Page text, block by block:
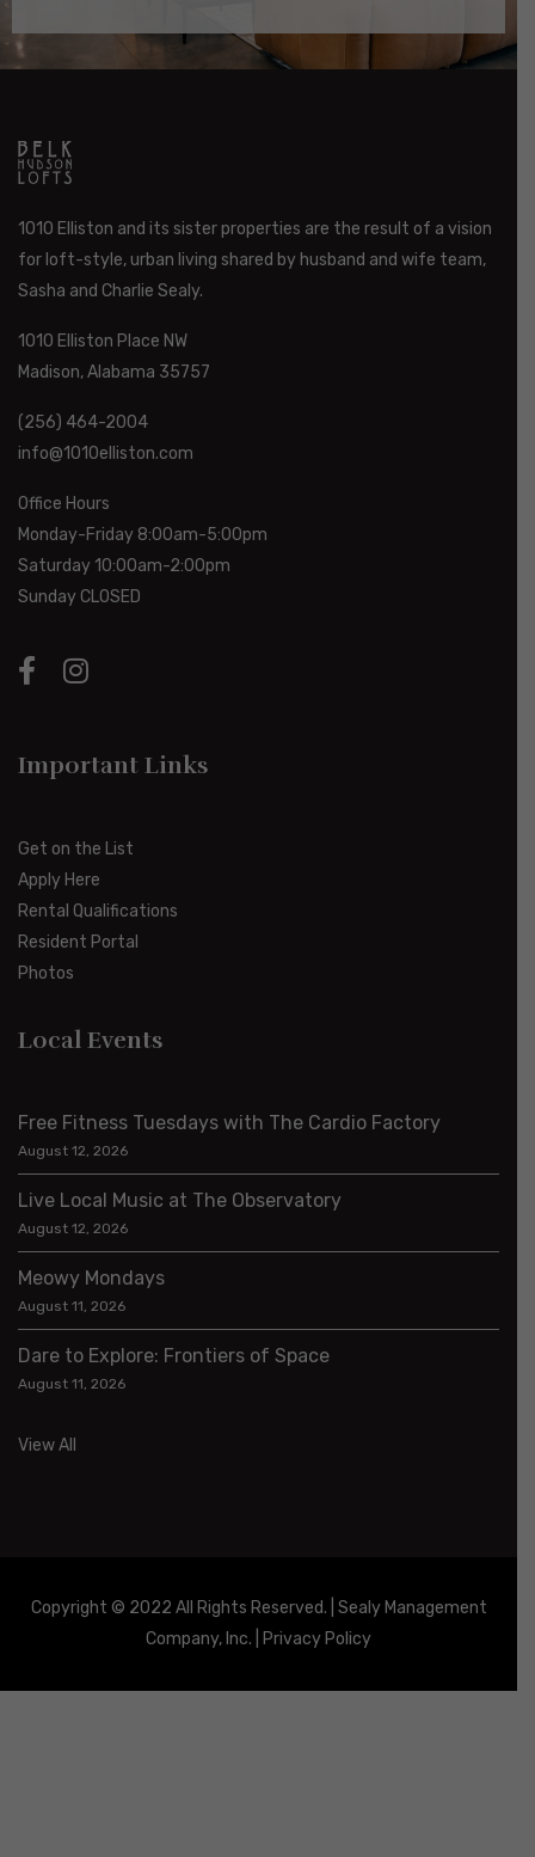
1010 Elliston and its sister properties are the result of a vision
for loft-style, urban living shared by husband and wife team,
Sasha and Charlie Sealy.
1010 Elliston Place NW
Madison, Alabama 35757
(256) 464-2004
info@1010elliston.com
Office Hours
Monday-Friday 8:00am-5:00pm
Saturday 10:00am-2:00pm
Sunday CLOSED
Important Links
Get on the List
Apply Here
Rental Qualifications
Resident Portal
Photos
Local Events
Free Fitness Tuesdays with The Cardio Factory
August 12, 2026
Live Local Music at The Observatory
August 12, 2026
Meowy Mondays
August 11, 2026
Dare to Explore: Frontiers of Space
August 11, 2026
View All
Copyright © 2022 All Rights Reserved. | Sealy Management
Company, Inc. |
Privacy Policy